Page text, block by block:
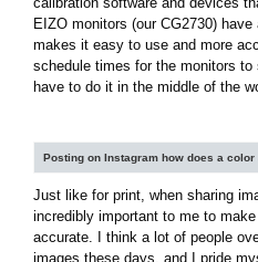
EIZO monitors (our CG2730)
makes it easy to use and more
schedule times for the monitors to
have to do it in the middle of the
Posting on Instagram how does a
Just like for print, when sharing
incredibly important to me to
accurate. I think a lot of people
images these days, and I pride